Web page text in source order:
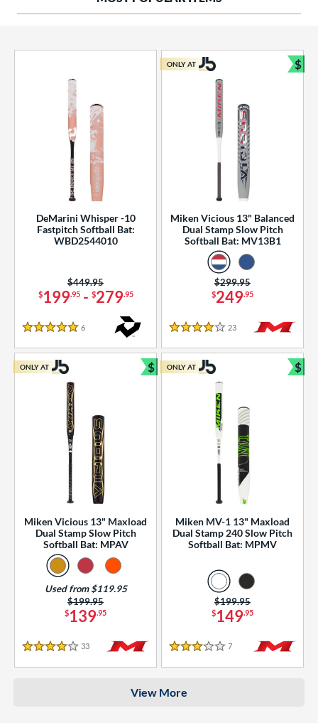
Rating
SOON
DeMarini Whisper -10
Fastpitch Softball Bat:
WBD2544010
$199.95- $279.95
Price was:
$449.95
5 Stars
6
Miken Vicious 13" Balanced
Dual Stamp Slow Pitch
Softball Bat: MV13B1
$249.95
Price was:
$299.95
4 Stars
23 Reviews
ONLY AT $
Miken Vicious 13" Maxload
Dual Stamp Slow Pitch
Softball Bat: MPAV
$139.95
Price was:
$199.95
Used from $119.95
4 Stars
33 Reviews
ONLY AT $
Bundle and Save
Miken MV-1 13" Maxload
Dual Stamp 240 Slow Pitch
Softball Bat: MPMV
$149.95
Price was:
$199.95
3 Stars
7 Reviews
ONLY AT $
View More